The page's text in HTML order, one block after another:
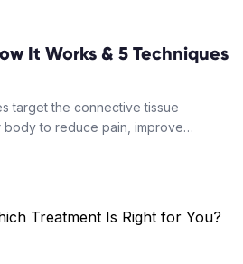
It Works & 5 Techniques
target the connective tissue
to reduce pain, improve
your approach to chronic